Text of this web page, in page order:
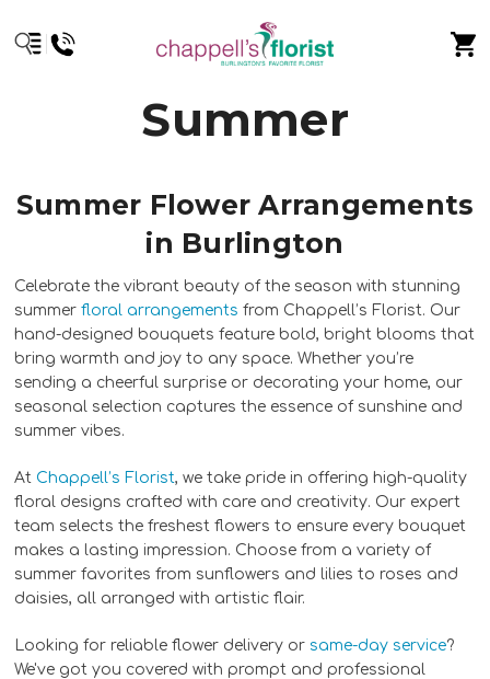
Summer
Summer Flower Arrangements
in Burlington
Celebrate the vibrant beauty of the season with stunning
summerfloral arrangements from Chappell’s Florist. Our
hand-designed bouquets feature bold, bright blooms that
bring warmth and joy to any space. Whether you’re
sending a cheerful surprise or decorating your home, our
seasonal selection captures the essence of sunshine and
summer vibes.
At Chappell’s Florist, we take pride in offering high-quality
floral designs crafted with care and creativity. Our expert
team selects the freshest flowers to ensure every bouquet
makes a lasting impression. Choose from a variety of
summer favorites from sunflowers and lilies to roses and
daisies, all arranged with artistic flair.
Looking for reliable flower delivery or same-day service?
We've got you covered with prompt and professional